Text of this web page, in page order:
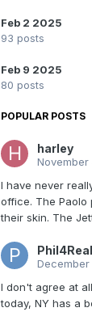
Feb 2 2025
93 posts
Feb 9 2025
80 posts
POPULAR POSTS
harley
I have never
office. The Paolo
their skin. The
Phil4Real
I don't agree at
today, NY has a